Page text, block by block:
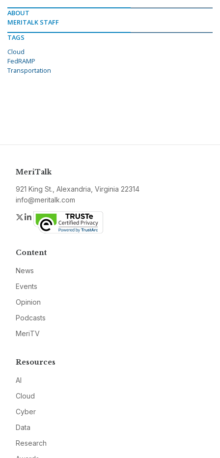
ABOUT
MERITALK STAFF
TAGS
Cloud
FedRAMP
Transportation
MeriTalk
921 King St., Alexandria, Virginia 22314
info@meritalk.com
Twitter
LinkedIn
Content
News
Events
Opinion
Podcasts
MeriTV
Resources
AI
Cloud
Cyber
Data
Research